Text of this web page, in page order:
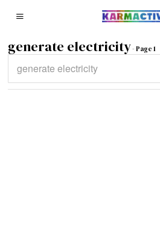
generate electricity- Page 1